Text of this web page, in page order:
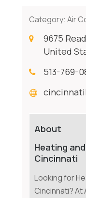
Category: Air
9675
United
513-769-
About
Heating
Cincinnati
Looking for
Cincinnati? At